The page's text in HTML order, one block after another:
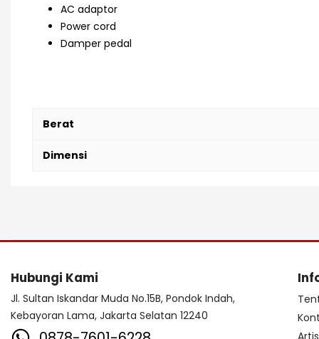
AC adaptor
Power cord
Damper pedal
Berat
Dimensi
Hubungi Kami
Jl. Sultan Iskandar Muda No.15B, Pondok Indah,
Kebayoran Lama, Jakarta Selatan 12240
Artis